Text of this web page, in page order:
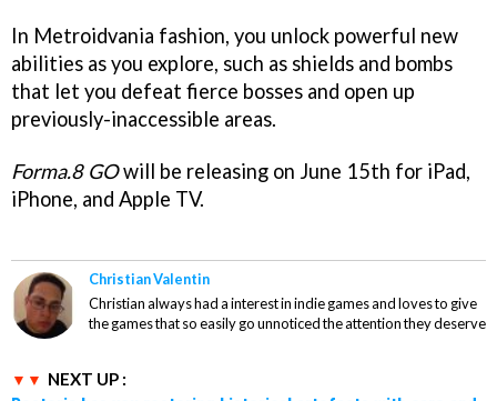
In Metroidvania fashion, you unlock powerful new
abilities as you explore, such as shields and bombs
that let you defeat fierce bosses and open up
previously-inaccessible areas.
Forma.8 GOwill be releasing on June 15th for iPad,
iPhone, and Apple TV.
Christian Valentin
Christian always had a interest in indie games and loves to give
the games that so easily go unnoticed the attention they deserve
NEXT UP :